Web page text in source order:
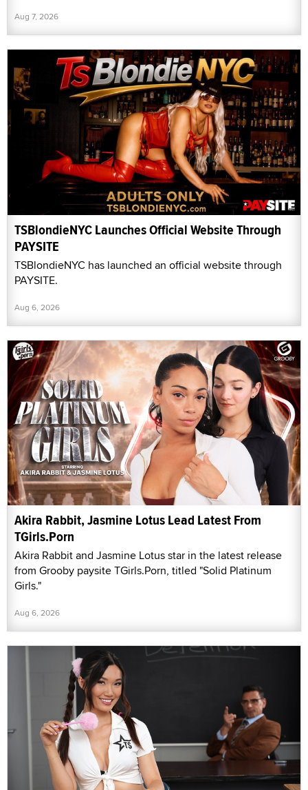
Aug 7, 2026
TSBlondieNYC Launches Official Website Through
PAYSITE
TSBlondieNYC has launched an official website through
PAYSITE.
Aug 6, 2026
Akira Rabbit, Jasmine Lotus Lead Latest From
TGirls.Porn
Akira Rabbit and Jasmine Lotus star in the latest release
from Grooby paysite TGirls.Porn, titled "Solid Platinum
Girls."
Aug 6, 2026